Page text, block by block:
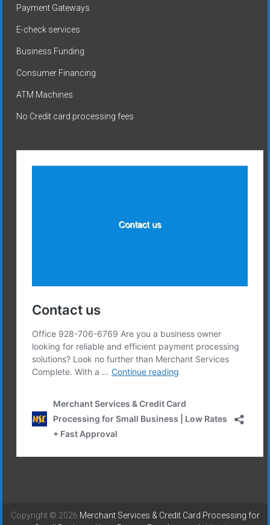
Payment Gateways
E-check services
Business Funding
Consumer Financing
ATM Machines
No Credit card processing fees
Copyright © 2026 Merchant Services & Credit Card Processing for